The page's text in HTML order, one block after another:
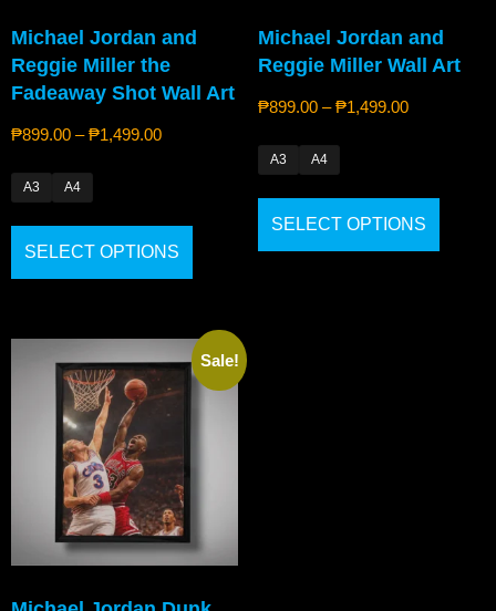
Michael Jordan and
Reggie Miller the
Fadeaway Shot Wall Art
₱899.00 – ₱1,499.00
A3 A4
SELECT OPTIONS
Michael Jordan and
Reggie Miller Wall Art
₱899.00 – ₱1,499.00
A3 A4
SELECT OPTIONS
Sale!